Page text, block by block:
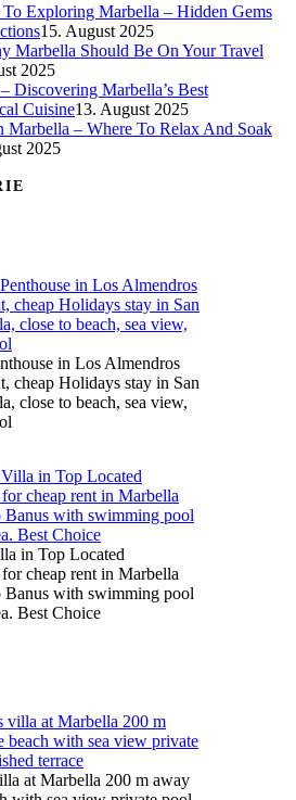
Exploring Marbella – Hidden Gems
15. August 2025
Marbella Should Be On Your Travel
2025
Discovering Marbella’s Best
Cuisine13. August 2025
Marbella – Where To Relax And Soak
2025
in Los Almendros
cheap Holidays stay in San
close to beach, sea view,
in Top Located
cheap rent in Marbella
Banus with swimming pool
Best Choice
at Marbella 200 m away